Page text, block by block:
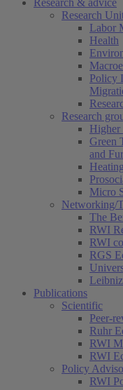
Research & advice
Research
Labor
Health
Policy
Research
Higher
Green
and
Micro
Networking/
The
RWI
RWI
RGS
Publications
Scientific
Peer-
Ruhr
RWI
RWI
Policy
RWI